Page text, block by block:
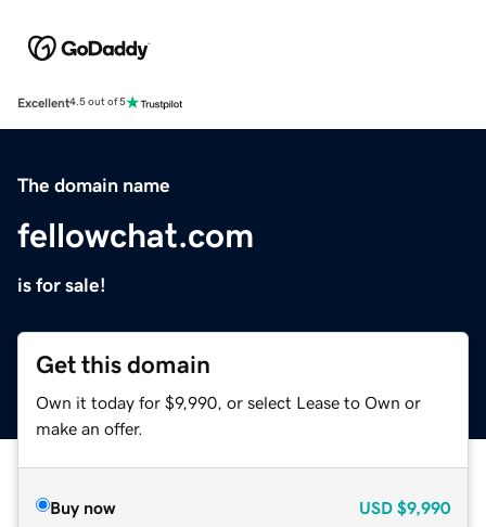
Excellent4.5 out of 5
The domain name
fellowchat.com
is for sale!
Get this domain
Own it today for $9,990, or select Lease to Own or
make an offer.
Buy now USD $9,990